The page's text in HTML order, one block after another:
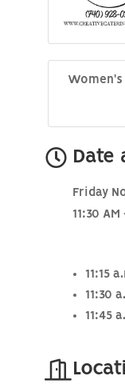
Date
Friday
11:30 AM
11:15
11:30
11:45